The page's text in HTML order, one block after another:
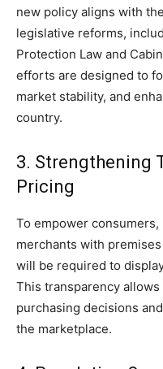
new policy aligns with
legislative reforms,
Protection Law and
efforts are designed to
market stability, and
country.
3. Strengthening
Pricing
To empower
merchants with
will be required to
This transparency
purchasing decisions
the marketplace.